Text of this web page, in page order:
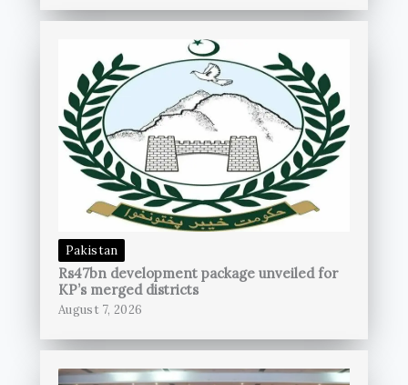
Pakistan
Rs47bn development package unveiled for
KP’s merged districts
August 7, 2026